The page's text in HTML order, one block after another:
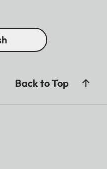
Back to Top